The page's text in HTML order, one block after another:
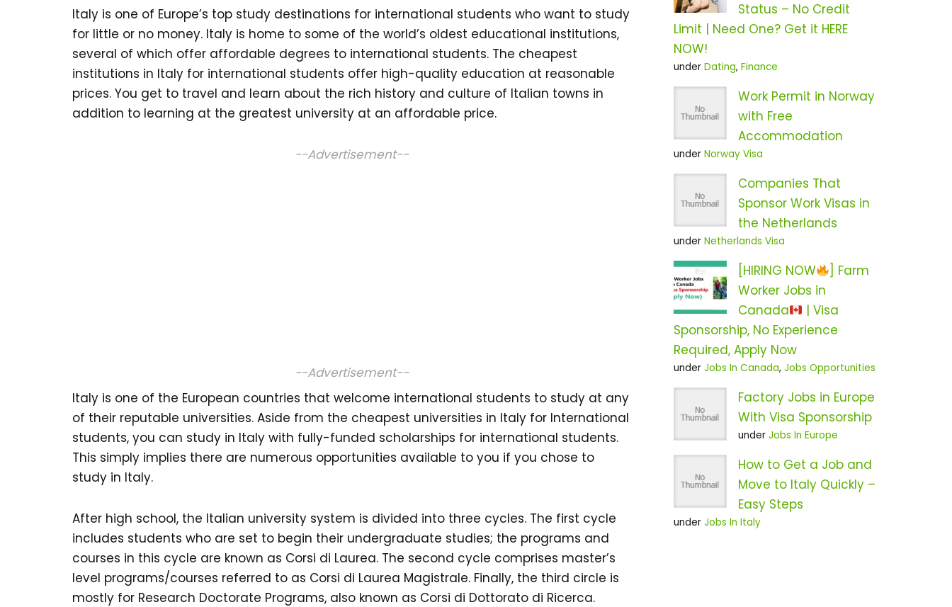
Italy is one of Europe’s top study destinations for international students who want to study
for little or no money. Italy is home to some of the world’s oldest educational institutions,
several of which offer affordable degrees to international students. The cheapest
institutions in Italy for international students offer high-quality education at reasonable
prices. You get to travel and learn about the rich history and culture of Italian towns in
addition to learning at the greatest university at an affordable price.
--Advertisement--
--Advertisement--
Italy is one of the European countries that welcome international students to study at any
of their reputable universities. Aside from the cheapest universities in Italy for International
students, you can study in Italy with fully-funded scholarships for international students.
This simply implies there are numerous opportunities available to you if you chose to
study in Italy.
After high school, the Italian university system is divided into three cycles. The first cycle
includes students who are set to begin their undergraduate studies; the programs and
courses in this cycle are known as Corsi di Laurea. The second cycle comprises master’s
level programs/courses referred to as Corsi di Laurea Magistrale. Finally, the third circle is
mostly for Research Doctorate Programs, also known as Corsi di Dottorato di Ricerca.
Status – No Credit
Limit | Need One? Get it HERE
NOW!
under Dating, Finance
Work Permit in Norway
with Free
Accommodation
under Norway Visa
Companies That
Sponsor Work Visas in
the Netherlands
under Netherlands Visa
[HIRING NOW
] Farm
Worker Jobs in
Canada
| Visa
Sponsorship, No Experience
Required, Apply Now
under Jobs In Canada, Jobs Opportunities
Factory Jobs in Europe
With Visa Sponsorship
under Jobs In Europe
How to Get a Job and
Move to Italy Quickly –
Easy Steps
under Jobs In Italy